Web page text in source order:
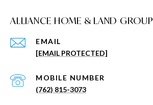
ALLIANCE HOME & LAND GROUP
EMAIL
[EMAIL PROTECTED]
(762) 815-3073